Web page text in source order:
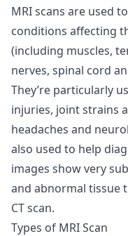
MRI scans are used
conditions affecting
(including muscles,
nerves, spinal cord
They’re particularly
injuries, joint strains
headaches and
also used to help
images show very
and abnormal tissue
CT scan.
Types of MRI Scan